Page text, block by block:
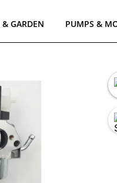
& GARDEN PUMPS &